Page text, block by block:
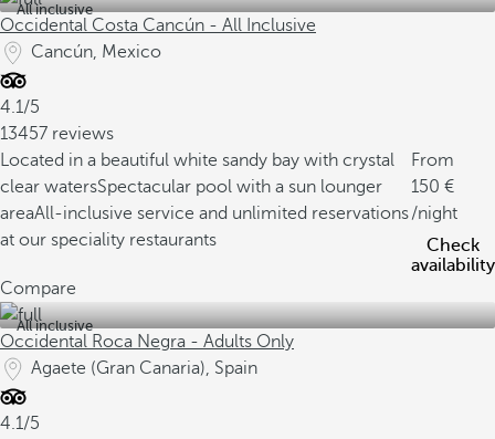
All inclusive
Occidental Costa Cancún - All Inclusive
Cancún, Mexico
4.1/5
13457 reviews
Located in a beautiful white sandy bay with crystal
clear watersSpectacular pool with a sun lounger
areaAll-inclusive service and unlimited reservations
at our speciality restaurants
From
150
/night
Check
availability
Compare
All inclusive
Occidental Roca Negra - Adults Only
Agaete (Gran Canaria), Spain
4.1/5